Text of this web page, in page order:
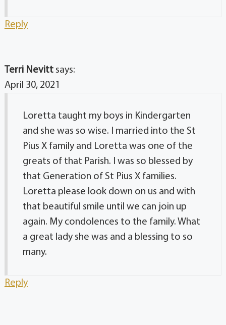
Reply
Terri Nevitt says:
April 30, 2021
Loretta taught my boys in Kindergarten
and she was so wise. I married into the St
Pius X family and Loretta was one of the
greats of that Parish. I was so blessed by
that Generation of St Pius X families.
Loretta please look down on us and with
that beautiful smile until we can join up
again. My condolences to the family. What
a great lady she was and a blessing to so
many.
Reply